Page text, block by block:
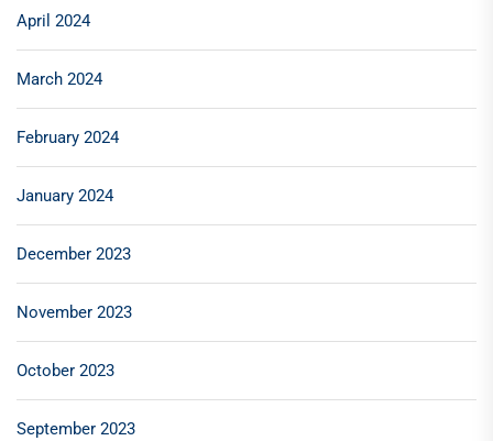
April 2024
March 2024
February 2024
January 2024
December 2023
November 2023
October 2023
September 2023